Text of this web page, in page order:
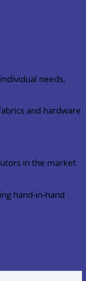
needs,
and hardware
in the market
hand-in-hand